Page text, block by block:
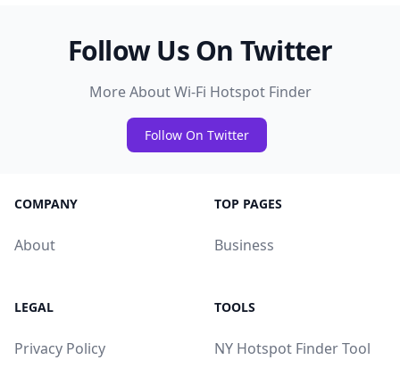
Follow Us On Twitter
More About Wi-Fi Hotspot Finder
Follow On Twitter
COMPANY
About
TOP PAGES
Business
LEGAL
Privacy Policy
TOOLS
NY Hotspot Finder Tool